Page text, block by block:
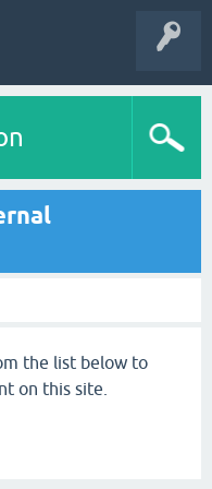
the list below to
on this site.